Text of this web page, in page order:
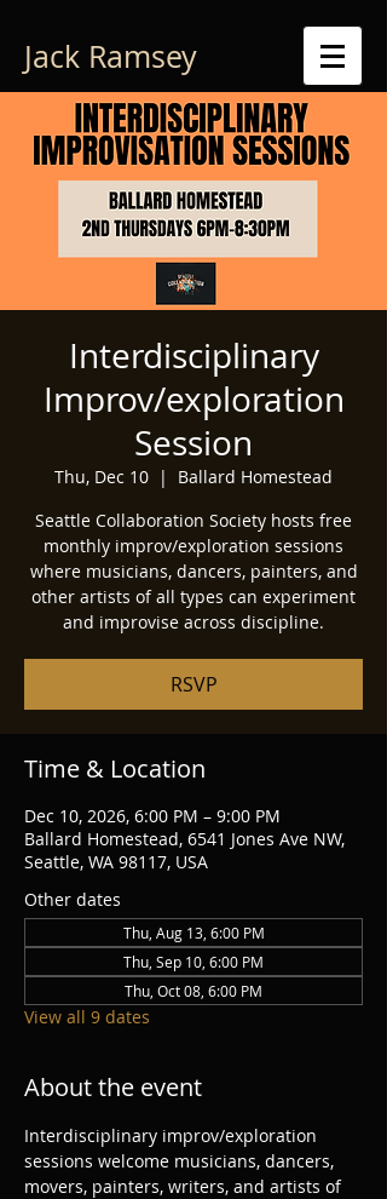
Jack Ramsey
Interdisciplinary
Improv/exploration
Session
Thu, Dec 10
  |
Ballard Homestead
Seattle Collaboration Society hosts free
monthly improv/exploration sessions
where musicians, dancers, painters, and
other artists of all types can experiment
and improvise across discipline.
RSVP
Time & Location
Dec 10, 2026, 6:00 PM – 9:00 PM
Ballard Homestead, 6541 Jones Ave NW,
Seattle, WA 98117, USA
Other dates
Thu, Aug 13, 6:00 PM
Thu, Sep 10, 6:00 PM
Thu, Oct 08, 6:00 PM
View all 9 dates
About the event
Interdisciplinary improv/exploration
sessions welcome musicians, dancers,
movers, painters, writers, and artists of